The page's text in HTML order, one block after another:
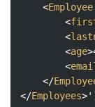
<Employee
<
<
<age>
<
</
</Employees>